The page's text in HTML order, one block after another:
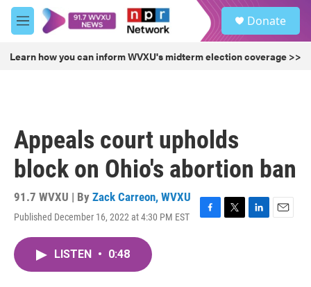
Skip to main content
M
e
u
Donate
Learn how you can inform WVXU's midterm election coverage >>
Appeals court upholds
block on Ohio's abortion ban
91.7 WVXU | By Zack Carreon, WVXU
Published December 16, 2022 at 4:30 PM EST
F
T
L
E
LISTEN • 0:48